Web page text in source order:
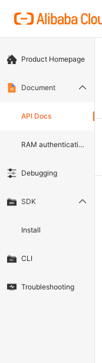
Product Homepage
Document
API Docs
RAM authentication document
Debugging
SDK
Install
CLI
Troubleshooting